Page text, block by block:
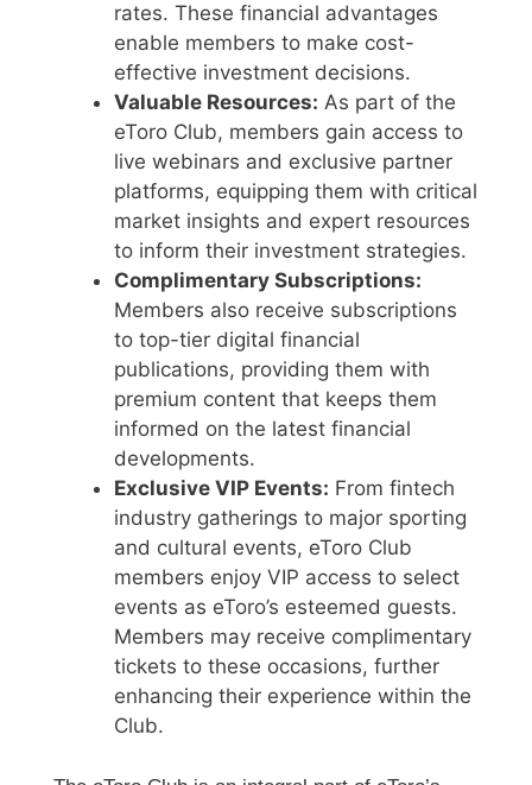
rates. These financial advantages
enable members to make cost-
effective investment decisions.
Valuable Resources: As part of the
eToro Club, members gain access to
live webinars and exclusive partner
platforms, equipping them with critical
market insights and expert resources
to inform their investment strategies.
Complimentary Subscriptions:
Members also receive subscriptions
to top-tier digital financial
publications, providing them with
premium content that keeps them
informed on the latest financial
developments.
Exclusive VIP Events: From fintech
industry gatherings to major sporting
and cultural events, eToro Club
members enjoy VIP access to select
events as eToro’s esteemed guests.
Members may receive complimentary
tickets to these occasions, further
enhancing their experience within the
Club.